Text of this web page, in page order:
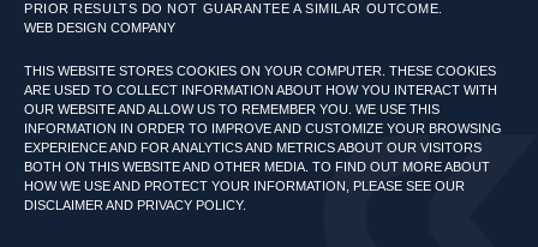
PRIOR RESULTS DO NOT GUARANTEE A SIMILAR OUTCOME.
WEB DESIGN COMPANY
THIS WEBSITE STORES COOKIES ON YOUR COMPUTER. THESE COOKIES
ARE USED TO COLLECT INFORMATION ABOUT HOW YOU INTERACT WITH
OUR WEBSITE AND ALLOW US TO REMEMBER YOU. WE USE THIS
INFORMATION IN ORDER TO IMPROVE AND CUSTOMIZE YOUR BROWSING
EXPERIENCE AND FOR ANALYTICS AND METRICS ABOUT OUR VISITORS
BOTH ON THIS WEBSITE AND OTHER MEDIA. TO FIND OUT MORE ABOUT
HOW WE USE AND PROTECT YOUR INFORMATION, PLEASE SEE OUR
DISCLAIMER AND PRIVACY POLICY.